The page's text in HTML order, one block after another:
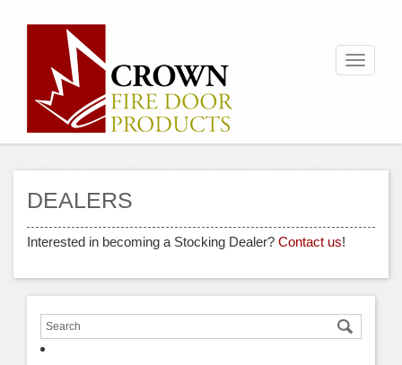
Toggle
DEALERS
Interested in becoming a Stocking Dealer? Contact us!